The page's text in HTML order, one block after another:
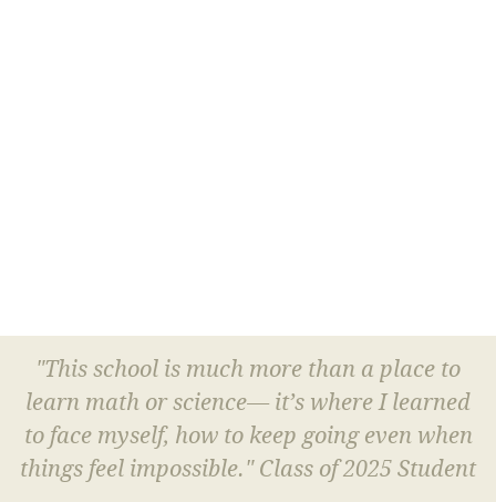
"This school is much more than a place to
learn math or science— it’s where I learned
to face myself, how to keep going even when
things feel impossible." Class of 2025 Student